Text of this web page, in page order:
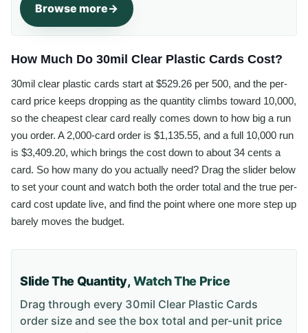
Browse more
How Much Do 30mil Clear Plastic Cards Cost?
30mil clear plastic cards start at $529.26 per 500, and the per-
card price keeps dropping as the quantity climbs toward 10,000,
so the cheapest clear card really comes down to how big a run
you order. A 2,000-card order is $1,135.55, and a full 10,000 run
is $3,409.20, which brings the cost down to about 34 cents a
card. So how many do you actually need? Drag the slider below
to set your count and watch both the order total and the true per-
card cost update live, and find the point where one more step up
barely moves the budget.
Slide The Quantity,Watch The Price
Drag through every 30mil Clear Plastic Cards
order size and see the box total and per-unit price